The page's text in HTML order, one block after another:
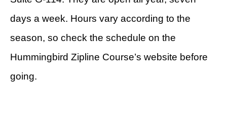
days a week. Hours vary according to the
season, so check the schedule on the
Hummingbird Zipline Course’s website before
going.